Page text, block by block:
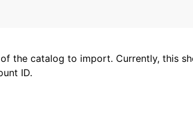
of the catalog to import. Currently, this
ID.